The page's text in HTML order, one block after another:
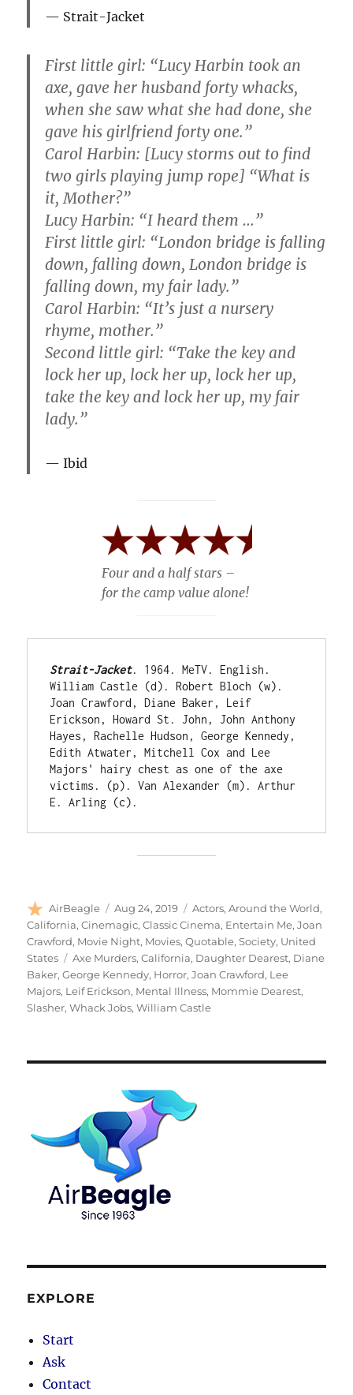
Strait-Jacket
First little girl: “Lucy Harbin took an
axe, gave her husband forty whacks,
when she saw what she had done, she
gave his girlfriend forty one.”
Carol Harbin: [Lucy storms out to find
two girls playing jump rope] “What is
it, Mother?”
Lucy Harbin: “I heard them …”
First little girl: “London bridge is falling
down, falling down, London bridge is
falling down, my fair lady.”
Carol Harbin: “It’s just a nursery
rhyme, mother.”
Second little girl: “Take the key and
lock her up, lock her up, lock her up,
take the key and lock her up, my fair
lady.”
Ibid
Four and a half stars –
for the camp value alone!
Strait-Jacket. 1964. MeTV. English.
William Castle (d). Robert Bloch (w).
Joan Crawford, Diane Baker, Leif
Erickson, Howard St. John, John Anthony
Hayes, Rachelle Hudson, George Kennedy,
Edith Atwater, Mitchell Cox and Lee
Majors' hairy chest as one of the axe
victims. (p). Van Alexander (m). Arthur
E. Arling (c).
Author
AirBeagle
Posted
on
Aug 24, 2019 Categories
Actors,Around the World,
California,Cinemagic,Classic Cinema, Entertain Me,Joan
Crawford, Movie Night, Movies,Quotable,Society, United
States
Tags
Axe Murders,California, Daughter Dearest, Diane
Baker,George Kennedy, Horror,Joan Crawford, Lee
Majors, Leif Erickson, Mental Illness, Mommie Dearest,
Slasher,Whack Jobs,William Castle
EXPLORE
Start
Ask
Contact